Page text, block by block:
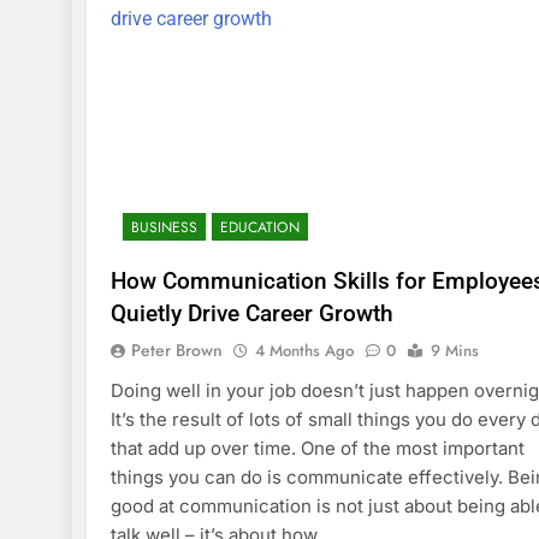
BUSINESS EDUCATION
How Communication Skills for
Quietly Drive Career Growth
Peter Brown 4 Months Ago 0
9 Mins
Doing well in your job doesn’t just happen
It’s the result of lots of small things you do every
that add up over time. One of the most important
things you can do is communicate effectively.
good at communication is not just about being